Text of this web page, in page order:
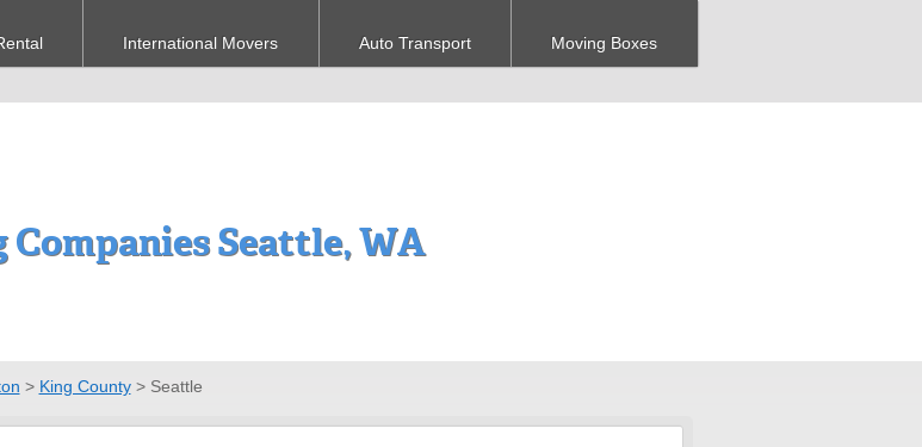
International Movers Auto Transport Moving Boxes
Seattle, WA
> King County> Seattle